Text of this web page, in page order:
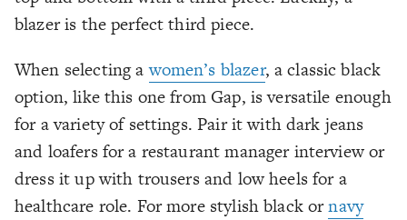
blazer is the perfect third piece.
When selecting awomen’s blazer, a classic black
option, like this one from Gap, is versatile enough
for a variety of settings. Pair it with dark jeans
and loafers for a restaurant manager interview or
dress it up with trousers and low heels for a
healthcare role. For more stylish black ornavy